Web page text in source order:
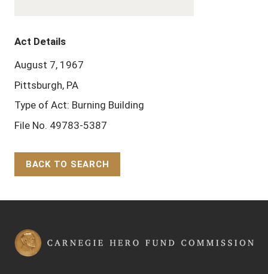
Act Details
August 7, 1967
Pittsburgh, PA
Type of Act: Burning Building
File No. 49783-5387
BACK TO SEARCH